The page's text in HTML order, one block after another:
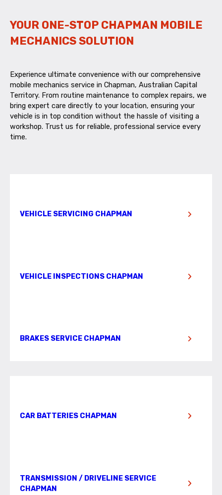
YOUR ONE-STOP CHAPMAN MOBILE
MECHANICS SOLUTION
Experience ultimate convenience with our comprehensive
mobile mechanics service in Chapman, Australian Capital
Territory. From routine maintenance to complex repairs, we
bring expert care directly to your location, ensuring your
vehicle is in top condition without the hassle of visiting a
workshop. Trust us for reliable, professional service every
time.
VEHICLE SERVICING CHAPMAN
VEHICLE INSPECTIONS CHAPMAN
BRAKES SERVICE CHAPMAN
CAR BATTERIES CHAPMAN
TRANSMISSION / DRIVELINE SERVICE
CHAPMAN